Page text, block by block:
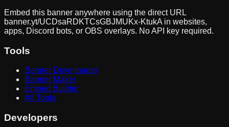
Embed this banner anywhere using the direct URL
banner.yt/UCDsaRDKTCsGBJMUKx-KtukA in websites,
apps, Discord bots, or OBS overlays. No API key required.
Tools
Banner Downloader
Banner Maker
Embed Builder
All Tools
Developers